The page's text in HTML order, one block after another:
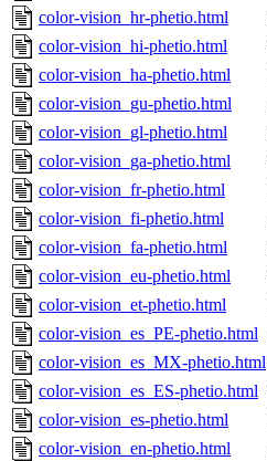
color-vision_hr-phetio.html
color-vision_hi-phetio.html
color-vision_ha-phetio.html
color-vision_gu-phetio.html
color-vision_gl-phetio.html
color-vision_ga-phetio.html
color-vision_fr-phetio.html
color-vision_fi-phetio.html
color-vision_fa-phetio.html
color-vision_eu-phetio.html
color-vision_et-phetio.html
color-vision_es_PE-phetio.html
color-vision_es_MX-phetio.html
color-vision_es_ES-phetio.html
color-vision_es-phetio.html
color-vision_en-phetio.html